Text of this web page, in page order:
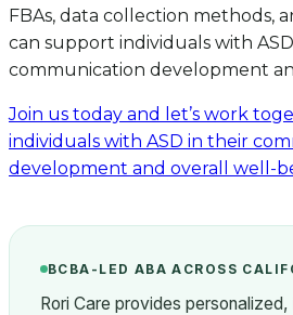
FBAs, data collection methods,
can support individuals with
communication development
Join us today and let’s work
individuals with ASD in their
development and overall well-
BCBA-LED ABA ACROSS
Rori Care provides